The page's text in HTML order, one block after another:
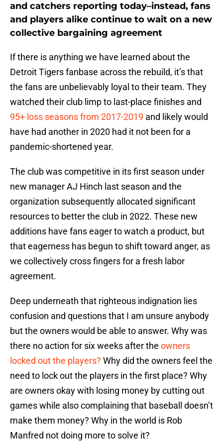
and catchers reporting today–instead, fans
and players alike continue to wait on a new
collective bargaining agreement
If there is anything we have learned about the
Detroit Tigers fanbase across the rebuild, it’s that
the fans are unbelievably loyal to their team. They
watched their club limp to last-place finishes and
95+ loss seasons from 2017-2019 and likely would
have had another in 2020 had it not been for a
pandemic-shortened year.
The club was competitive in its first season under
new manager AJ Hinch last season and the
organization subsequently allocated significant
resources to better the club in 2022. These new
additions have fans eager to watch a product, but
that eagerness has begun to shift toward anger, as
we collectively cross fingers for a fresh labor
agreement.
Deep underneath that righteous indignation lies
confusion and questions that I am unsure anybody
but the owners would be able to answer. Why was
there no action for six weeks after the owners
locked out the players? Why did the owners feel the
need to lock out the players in the first place? Why
are owners okay with losing money by cutting out
games while also complaining that baseball doesn’t
make them money? Why in the world is Rob
Manfred not doing more to solve it?